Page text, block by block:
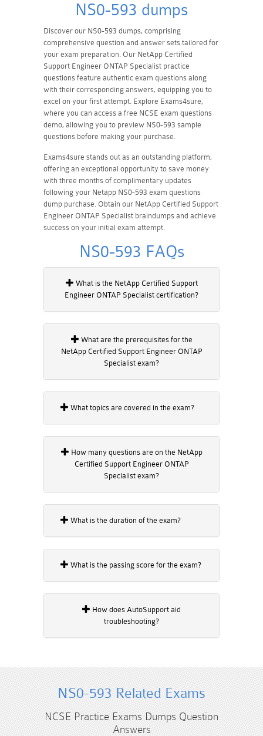
NS0-593 dumps
Discover our NS0-593 dumps, comprising
comprehensive question and answer sets tailored for
your exam preparation. Our NetApp Certified
Support Engineer ONTAP Specialist practice
questions feature authentic exam questions along
with their corresponding answers, equipping you to
excel on your first attempt. Explore Exams4sure,
where you can access a free NCSE exam questions
demo, allowing you to preview NS0-593 sample
questions before making your purchase.
Exams4sure stands out as an outstanding platform,
offering an exceptional opportunity to save money
with three months of complimentary updates
following your Netapp NS0-593 exam questions
dump purchase. Obtain our NetApp Certified Support
Engineer ONTAP Specialist braindumps and achieve
success on your initial exam attempt.
NS0-593 FAQs
Engineer ONTAP Specialist certification?
NetApp Certified Support Engineer ONTAP
Specialist exam?
What topics are covered in the exam?
Certified Support Engineer ONTAP
Specialist exam?
What is the duration of the exam?
What is the passing score for the exam?
troubleshooting?
NS0-593 Related Exams
NCSE Practice Exams Dumps Question
Answers